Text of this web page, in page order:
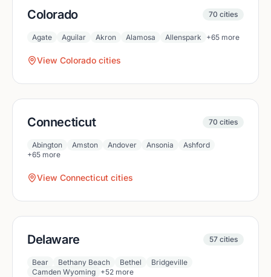
Colorado 70 cities
Agate Aguilar Akron Alamosa Allenspark +65 more
View Colorado cities
Connecticut 70 cities
Abington Amston Andover Ansonia
Ashford
+65 more
View Connecticut cities
Delaware 57 cities
Bear Bethany Beach Bethel
Bridgeville
Camden Wyoming +52 more